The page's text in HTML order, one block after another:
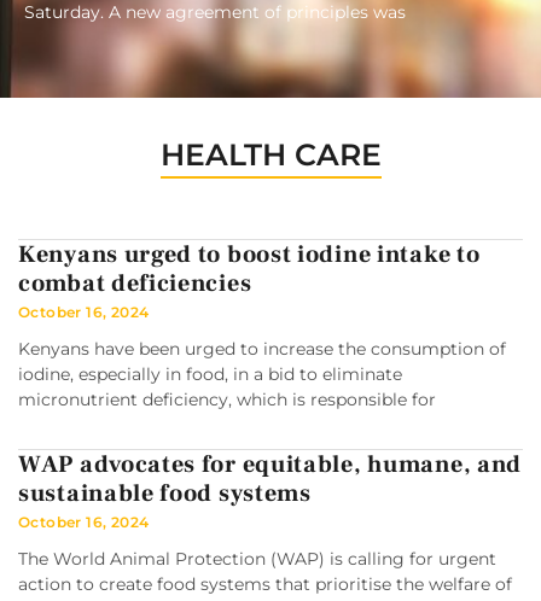
Saturday. A new agreement of principles was
HEALTH CARE
Kenyans urged to boost iodine intake to
combat deficiencies
October 16, 2024
Kenyans have been urged to increase the consumption of
iodine, especially in food, in a bid to eliminate
micronutrient deficiency, which is responsible for
WAP advocates for equitable, humane, and
sustainable food systems
October 16, 2024
The World Animal Protection (WAP) is calling for urgent
action to create food systems that prioritise the welfare of